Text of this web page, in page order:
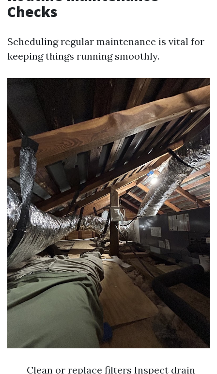
Checks
Scheduling regular maintenance is vital for
keeping things running smoothly.
Clean or replace filters Inspect drain